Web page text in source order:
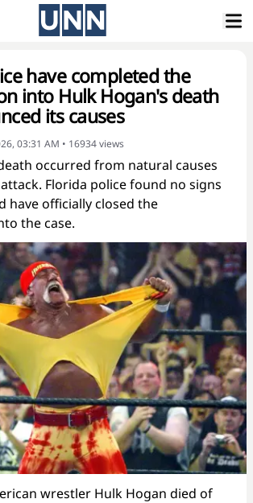
have completed the
into Hulk Hogan's death
its causes
03:31 AM • 16934views
occurred from natural causes
Florida police found no signs
have officially closed the
the case.
wrestler Hulk Hogan died of